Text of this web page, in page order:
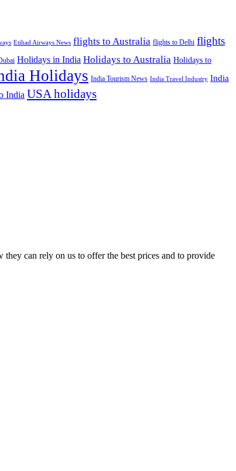
Etihad Airways News flights to Australia flights to Delhi flights
Holidays in India Holidays to Australia Holidays to
Holidays India Tourism News India Travel Industry India
India USA holidays
can rely on us to offer the best prices and to provide